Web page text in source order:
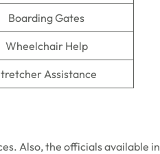
Boarding Gates
Wheelchair Help
Assistance
Also, the officials available in